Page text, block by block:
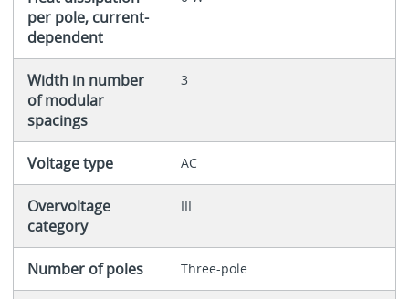
per pole, current-
dependent
Width in number
of modular
spacings
3
Voltage type AC
Overvoltage
category
III
Number of poles Three-pole